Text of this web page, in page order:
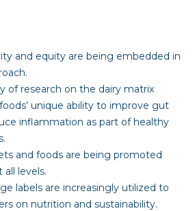
and equity are being embedded in
of research on the dairy matrix
unique ability to improve gut
inflammation as part of healthy
and foods are being promoted
all levels.
labels are increasingly utilized to
on nutrition and sustainability.